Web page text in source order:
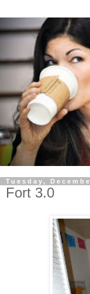
Tuesday,
Fort 3.0